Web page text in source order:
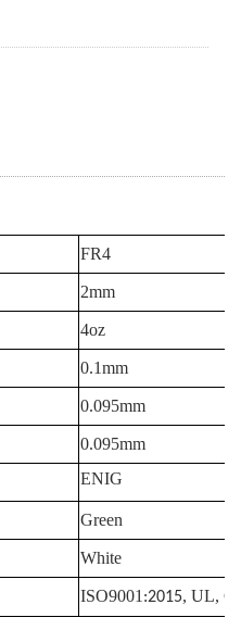
FR4
2mm
4oz
0.1mm
0.095mm
0.095mm
ENIG
Green
White
ISO9001 :2015, UL,